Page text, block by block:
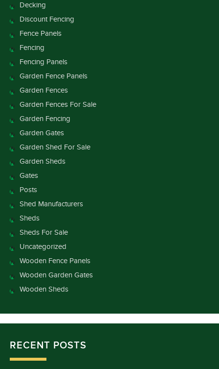
Decking
Discount Fencing
Fence Panels
Fencing
Fencing Panels
Garden Fence Panels
Garden Fences
Garden Fences For Sale
Garden Fencing
Garden Gates
Garden Shed For Sale
Garden Sheds
Gates
Posts
Shed Manufacturers
Sheds
Sheds For Sale
Uncategorized
Wooden Fence Panels
Wooden Garden Gates
Wooden Sheds
RECENT POSTS